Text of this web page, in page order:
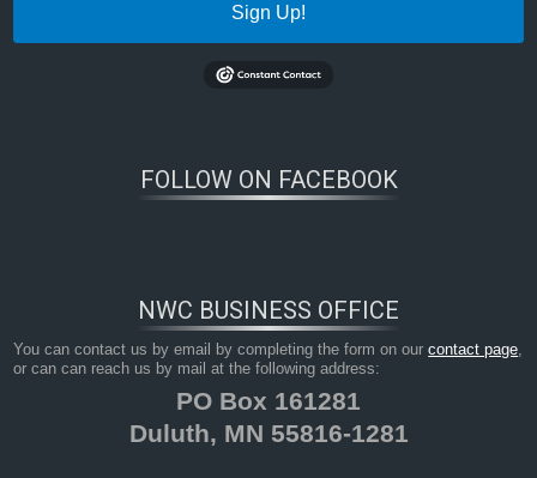
Sign Up!
FOLLOW ON FACEBOOK
NWC BUSINESS OFFICE
You can contact us by email by completing the form on ourcontact page,
or can can reach us by mail at the following address:
PO Box 161281
Duluth, MN 55816-1281